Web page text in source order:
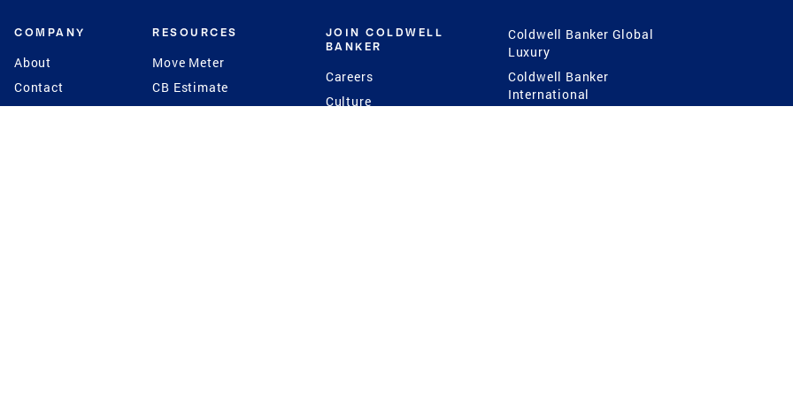
COMPANY
About
Contact
RESOURCES
Move Meter
CB Estimate
JOIN COLDWELL
BANKER
Careers
Culture
Coldwell Banker Global
Luxury
Coldwell Banker
International